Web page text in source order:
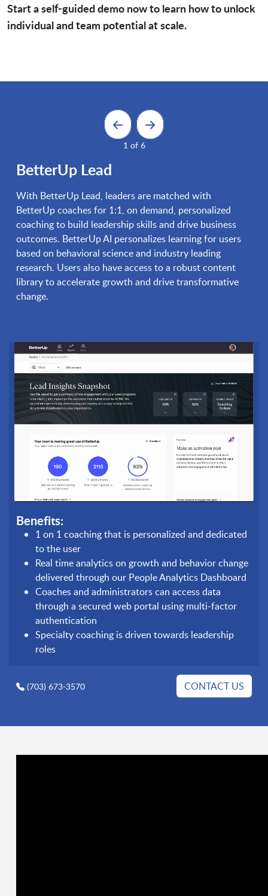
Start a self-guided demo now to learn how to unlock
individual and team potential at scale.
1 of 6
BetterUp Lead
With BetterUp Lead, leaders are matched with
BetterUp coaches for 1:1, on demand, personalized
coaching to build leadership skills and drive business
outcomes. BetterUp AI personalizes learning for users
based on behavioral science and industry leading
research. Users also have access to a robust content
library to accelerate growth and drive transformative
change.
Benefits:
1 on 1 coaching that is personalized and dedicated
to the user
Real time analytics on growth and behavior change
delivered through our People Analytics Dashboard
Coaches and administrators can access data
through a secured web portal using multi-factor
authentication
Specialty coaching is driven towards leadership
roles
(703) 673-3570 CONTACT US